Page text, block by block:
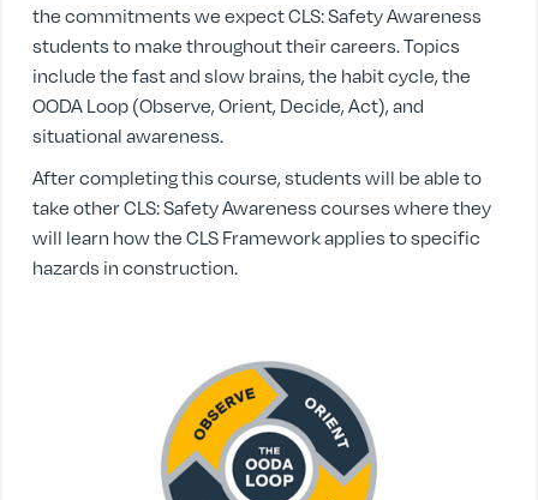
the commitments we expect CLS: Safety Awareness
students to make throughout their careers. Topics
include the fast and slow brains, the habit cycle, the
OODA Loop (Observe, Orient, Decide, Act), and
situational awareness.
After completing this course, students will be able to
take other CLS: Safety Awareness courses where they
will learn how the CLS Framework applies to specific
hazards in construction.